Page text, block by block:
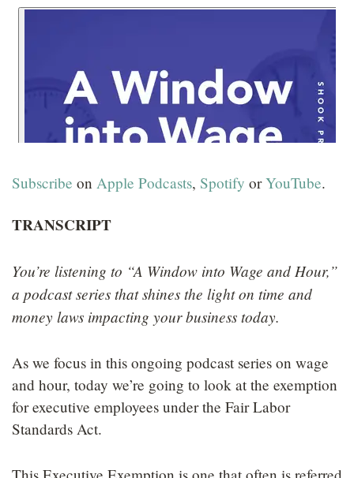
Subscribe on Apple Podcasts, Spotify orYouTube.
TRANSCRIPT
You’re listening to “A Window into Wage and Hour,”
a podcast series that shines the light on time and
money laws impacting your business today.
As we focus in this ongoing podcast series on wage
and hour, today we’re going to look at the exemption
for executive employees under the Fair Labor
Standards Act.